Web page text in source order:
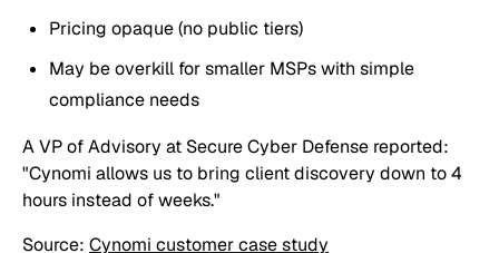
Pricing opaque (no public tiers)
May be overkill for smaller MSPs with simple
compliance needs
A VP of Advisory at Secure Cyber Defense reported:
"Cynomi allows us to bring client discovery down to 4
hours instead of weeks."
Source: Cynomi customer case study